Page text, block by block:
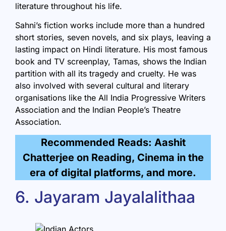
literature throughout his life.
Sahni’s fiction works include more than a hundred
short stories, seven novels, and six plays, leaving a
lasting impact on Hindi literature. His most famous
book and TV screenplay, Tamas, shows the Indian
partition with all its tragedy and cruelty. He was
also involved with several cultural and literary
organisations like the All India Progressive Writers
Association and the Indian People’s Theatre
Association.
Recommended Reads: Aashit
Chatterjee on Reading, Cinema in the
era of digital platforms, and more.
6. Jayaram Jayalalithaa